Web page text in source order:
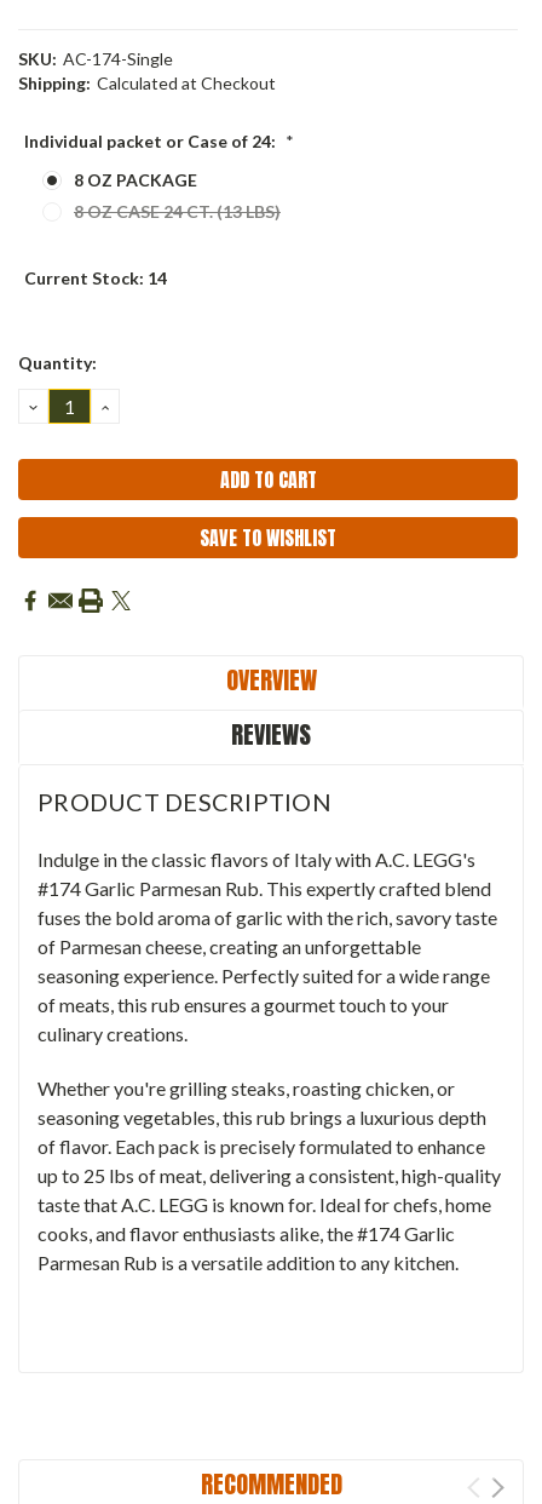
SKU: AC-174-Single
Shipping: Calculated at Checkout
Individual packet or Case of 24: *
8 OZ PACKAGE
8 OZ CASE 24 CT. (13 LBS)
Current Stock: 14
Quantity:
DECREASE
QUANTITY:
INCREASE
SAVE TO WISHLIST
OVERVIEW
REVIEWS
PRODUCT DESCRIPTION
Indulge in the classic flavors of Italy with A.C. LEGG's
#174 Garlic Parmesan Rub. This expertly crafted blend
fuses the bold aroma of garlic with the rich, savory taste
of Parmesan cheese, creating an unforgettable
seasoning experience. Perfectly suited for a wide range
of meats, this rub ensures a gourmet touch to your
culinary creations.
Whether you're grilling steaks, roasting chicken, or
seasoning vegetables, this rub brings a luxurious depth
of flavor. Each pack is precisely formulated to enhance
up to 25 lbs of meat, delivering a consistent, high-quality
taste that A.C. LEGG is known for. Ideal for chefs, home
cooks, and flavor enthusiasts alike, the #174 Garlic
Parmesan Rub is a versatile addition to any kitchen.
RECOMMENDED